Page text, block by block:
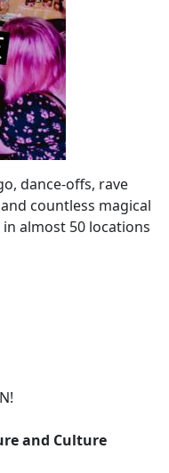
dance-offs, rave
countless magical
almost 50 locations
and Culture